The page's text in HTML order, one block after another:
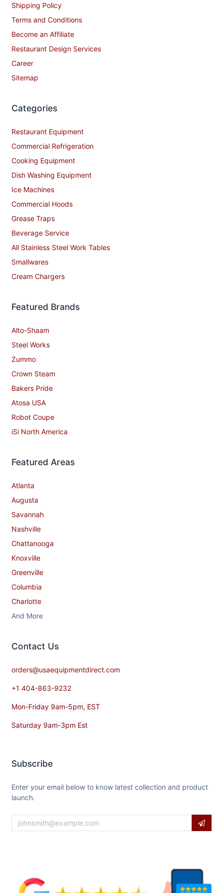
Shipping Policy
Terms and Conditions
Become an Affiliate
Restaurant Design Services
Career
Sitemap
Categories
Restaurant Equipment
Commercial Refrigeration
Cooking Equipment
Dish Washing Equipment
Ice Machines
Commercial Hoods
Grease Traps
Beverage Service
All Stainless Steel Work Tables
Smallwares
Cream Chargers
Featured Brands
Alto-Shaam
Steel Works
Zummo
Crown Steam
Bakers Pride
Atosa USA
Robot Coupe
iSi North America
Featured Areas
Atlanta
Augusta
Savannah
Nashville
Chattanooga
Knoxville
Greenville
Columbia
Charlotte
And More
Contact​ Us
orders@usaequipmentdirect.com
+1 404-863-9232
Mon-Friday 9am-5pm, EST
Saturday 9am-3pm Est
Subscribe
Enter your email below to know latest collection and product
launch.